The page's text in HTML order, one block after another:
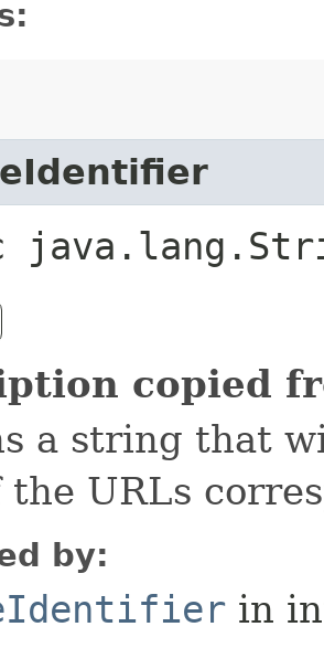
copied
a string that
the URLs
by:
in